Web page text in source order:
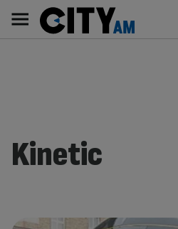
content
AM
Main
navigation
Kinetic